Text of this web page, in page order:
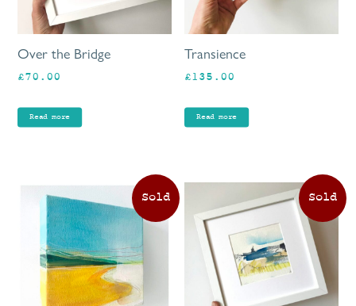
Over the Bridge
£70.00
Read more
Transience
£135.00
Read more